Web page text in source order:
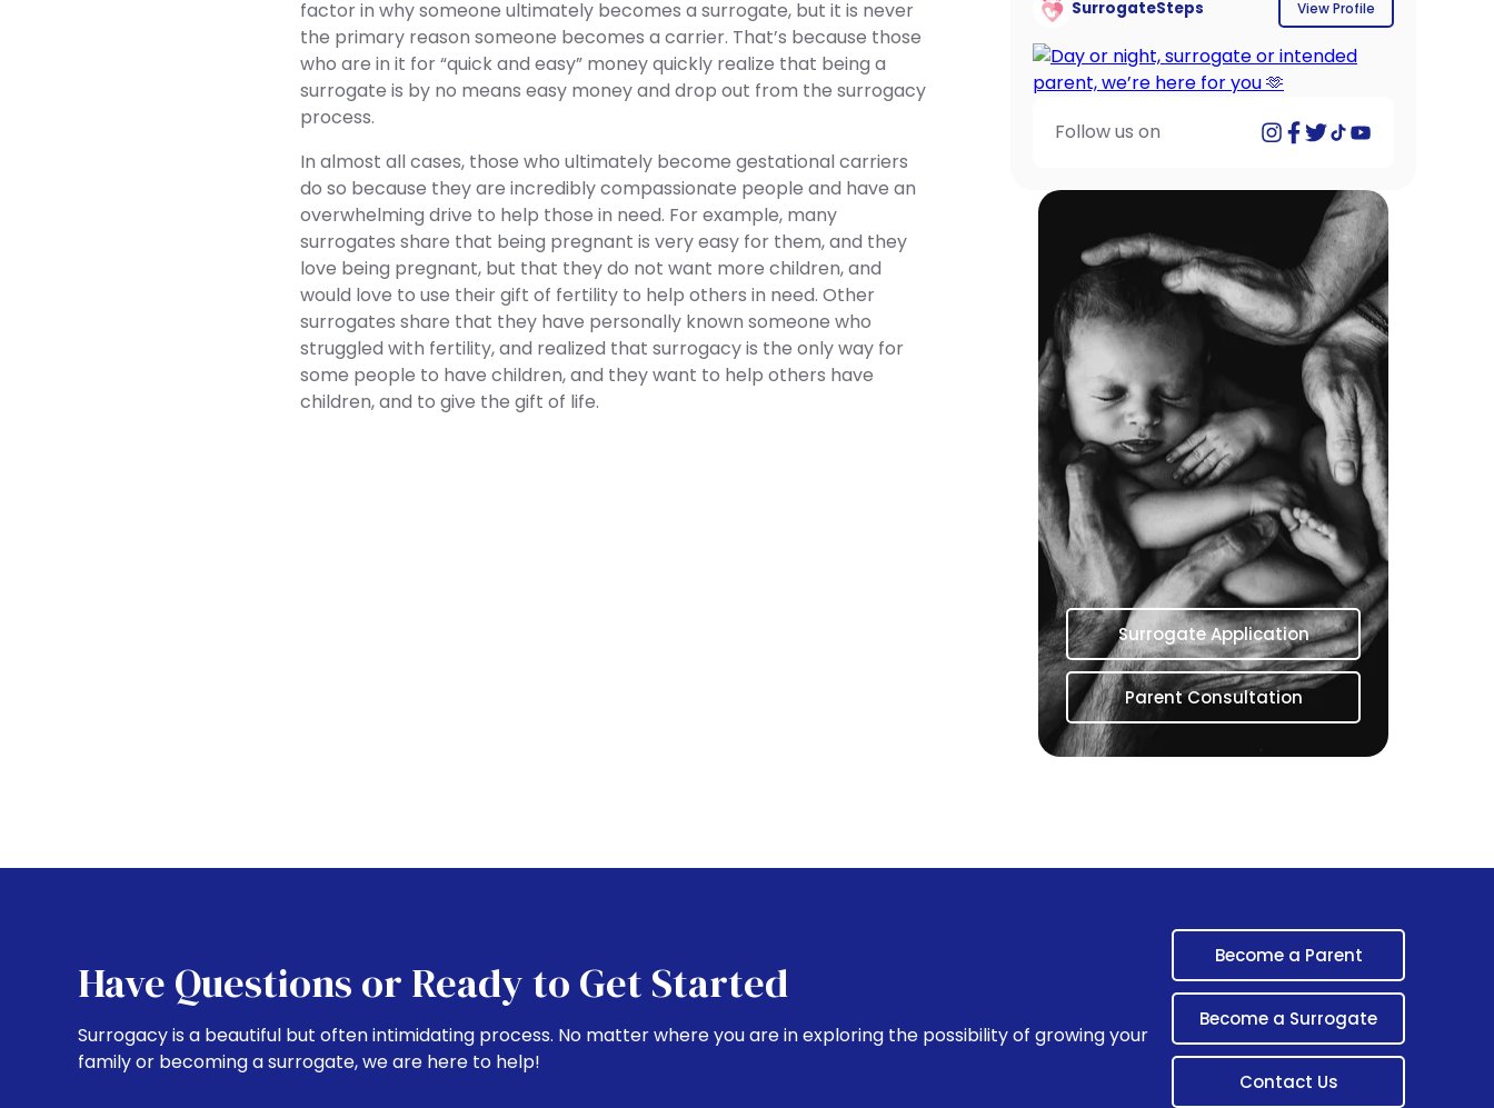
factor in why someone ultimately becomes a surrogate, but it is never
the primary reason someone becomes a carrier. That’s because those
who are in it for “quick and easy” money quickly realize that being a
surrogate is by no means easy money and drop out from the surrogacy
process.
In almost all cases, those who ultimately become gestational carriers
do so because they are incredibly compassionate people and have an
overwhelming drive to help those in need. For example, many
surrogates share that being pregnant is very easy for them, and they
love being pregnant, but that they do not want more children, and
would love to use their gift of fertility to help others in need. Other
surrogates share that they have personally known someone who
struggled with fertility, and realized that surrogacy is the only way for
some people to have children, and they want to help others have
children, and to give the gift of life.
SurrogateSteps View Profile
Follow us on
Surrogate Application
Parent Consultation
Have Questions or Ready to Get Started
Surrogacy is a beautiful but often intimidating process. No matter where you are in exploring the possibility of growing your
family or becoming a surrogate, we are here to help!
Become a Parent
Become a Surrogate
Contact Us